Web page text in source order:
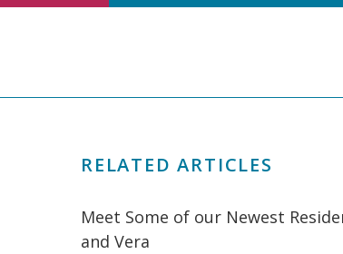
RELATED ARTICLES
Meet Some of our Newest
and Vera